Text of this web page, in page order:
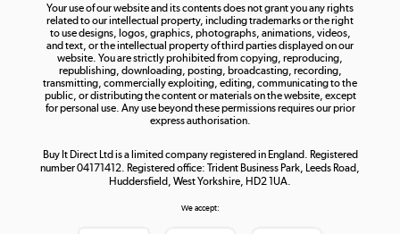
Shop now »
Your use of our website and its contents does not grant you any rights
related to our intellectual property, including trademarks or the right
to use designs, logos, graphics, photographs, animations, videos,
and text, or the intellectual property of third parties displayed on our
website. You are strictly prohibited from copying, reproducing,
republishing, downloading, posting, broadcasting, recording,
transmitting, commercially exploiting, editing, communicating to the
public, or distributing the content or materials on the website, except
for personal use. Any use beyond these permissions requires our prior
express authorisation.
Buy It Direct Ltd is a limited company registered in England. Registered
number 04171412. Registered office: Trident Business Park, Leeds Road,
Huddersfield, West Yorkshire, HD2 1UA.
We accept: